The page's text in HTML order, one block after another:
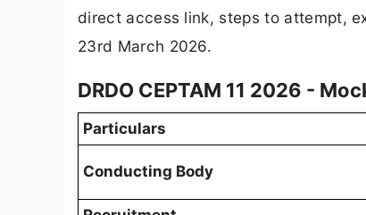
direct access link, steps to attempt,
23rd March 2026.
DRDO CEPTAM 11 2026 -
Particulars
Conducting Body